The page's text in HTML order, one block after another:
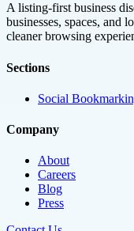
A listing-first business
businesses, spaces, and
cleaner browsing
Sections
Social
Company
About
Careers
Blog
Press